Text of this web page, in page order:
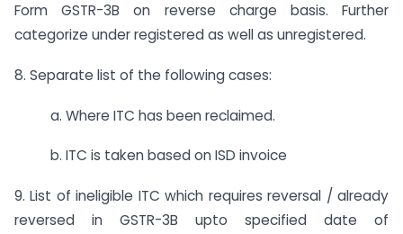
Form GSTR-3B on reverse charge basis. Further
categorize under registered as well as unregistered.
8. Separate list of the following cases:
a. Where ITC has been reclaimed.
b. ITC is taken based on ISD invoice
9. List of ineligible ITC which requires reversal / already
reversed in GSTR-3B upto specified date of